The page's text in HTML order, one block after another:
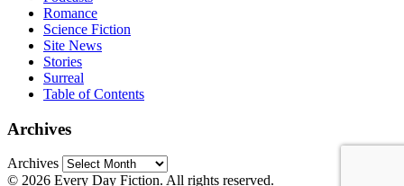
Romance
Science Fiction
Site News
Stories
Surreal
Table of Contents
Archives
Archives
© 2026 Every Day Fiction. All rights reserved.